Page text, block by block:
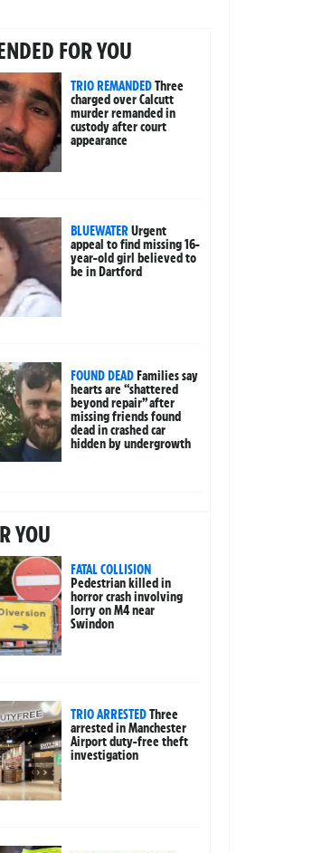
FOR YOU
TRIO REMANDEDThree
charged over Calcutt
murder remanded in
custody after court
appearance
BLUEWATERUrgent
appeal to find missing 16-
year-old girl believed to
be in Dartford
FOUND DEADFamilies say
hearts are “shattered
beyond repair” after
missing friends found
dead in crashed car
hidden by undergrowth
YOU
FATAL COLLISION
Pedestrian killed in
horror crash involving
lorry on M4 near
Swindon
TRIO ARRESTEDThree
arrested in Manchester
Airport duty-free theft
investigation